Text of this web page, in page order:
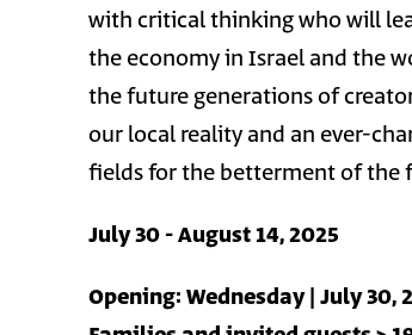
with critical thinking who will
the economy in Israel and the
the future generations of
our local reality and an ever-
fields for the betterment of the
July 30 - August 14, 2025
Opening: Wednesday | July 30,